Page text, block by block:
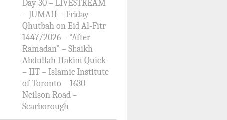
Day 30 – LIVESTREAM
– JUMAH – Friday
Qhutbah on Eid Al-Fitr
1447/2026 – “After
Ramadan” – Shaikh
Abdullah Hakim Quick
– IIT – Islamic Institute
of Toronto – 1630
Neilson Road –
Scarborough